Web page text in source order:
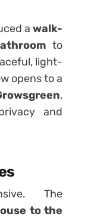
awalk-
to
light-
opens to a
,
and
The
to the